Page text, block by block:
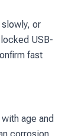
slowly, or
USB-
fast
age and
corrosion,